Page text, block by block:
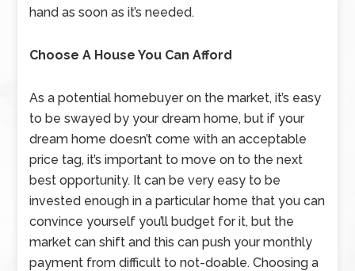
hand as soon as it’s needed.
Choose A House You Can Afford
As a potential homebuyer on the market, it’s easy
to be swayed by your dream home, but if your
dream home doesn’t come with an acceptable
price tag, it’s important to move on to the next
best opportunity. It can be very easy to be
invested enough in a particular home that you can
convince yourself you’ll budget for it, but the
market can shift and this can push your monthly
payment from difficult to not-doable. Choosing a